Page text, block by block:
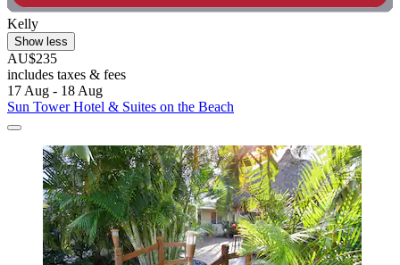
Kelly
Show less
AU$235
includes taxes & fees
17 Aug - 18 Aug
Sun Tower Hotel & Suites on the Beach